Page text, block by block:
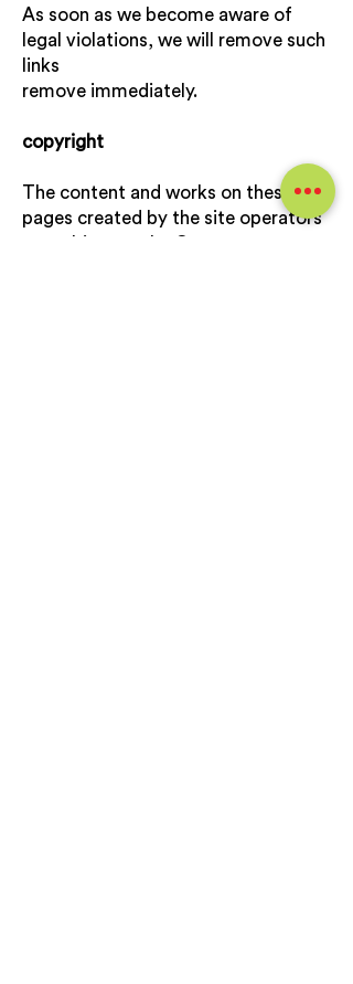
As soon as we become aware of
legal violations, we will remove such
links
remove immediately.
copyright
The content and works on these
pages created by the site operators